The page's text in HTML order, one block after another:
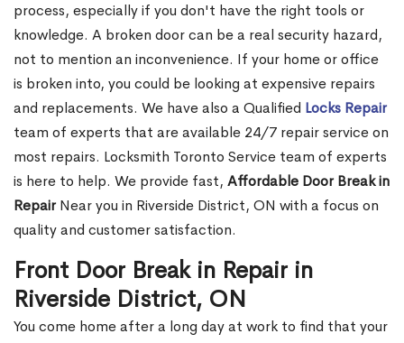
process, especially if you don't have the right tools or
knowledge. A broken door can be a real security hazard,
not to mention an inconvenience. If your home or office
is broken into, you could be looking at expensive repairs
and replacements. We have also a Qualified Locks Repair
team of experts that are available 24/7 repair service on
most repairs. Locksmith Toronto Service team of experts
is here to help. We provide fast, Affordable Door Break in
RepairNear you in Riverside District, ON with a focus on
quality and customer satisfaction.
Front Door Break in Repair in
Riverside District, ON
You come home after a long day at work to find that your